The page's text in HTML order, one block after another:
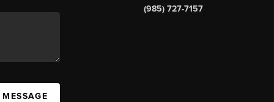
(985) 727-7157